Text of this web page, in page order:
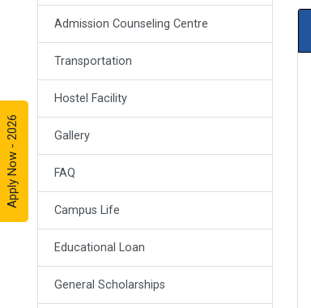
Apply Now - 2026
Admission Counseling Centre
Transportation
Hostel Facility
Gallery
FAQ
Campus Life
Educational Loan
General Scholarships